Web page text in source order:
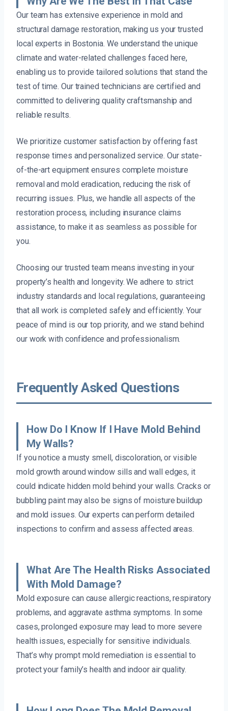
Our team has extensive experience in mold and
structural damage restoration, making us your trusted
local experts in Bostonia. We understand the unique
climate and water-related challenges faced here,
enabling us to provide tailored solutions that stand the
test of time. Our trained technicians are certified and
committed to delivering quality craftsmanship and
reliable results.
We prioritize customer satisfaction by offering fast
response times and personalized service. Our state-
of-the-art equipment ensures complete moisture
removal and mold eradication, reducing the risk of
recurring issues. Plus, we handle all aspects of the
restoration process, including insurance claims
assistance, to make it as seamless as possible for
you.
Choosing our trusted team means investing in your
property’s health and longevity. We adhere to strict
industry standards and local regulations, guaranteeing
that all work is completed safely and efficiently. Your
peace of mind is our top priority, and we stand behind
our work with confidence and professionalism.
Frequently Asked Questions
How Do I Know If I Have Mold Behind
My Walls?
If you notice a musty smell, discoloration, or visible
mold growth around window sills and wall edges, it
could indicate hidden mold behind your walls. Cracks or
bubbling paint may also be signs of moisture buildup
and mold issues. Our experts can perform detailed
inspections to confirm and assess affected areas.
What Are The Health Risks Associated
With Mold Damage?
Mold exposure can cause allergic reactions, respiratory
problems, and aggravate asthma symptoms. In some
cases, prolonged exposure may lead to more severe
health issues, especially for sensitive individuals.
That’s why prompt mold remediation is essential to
protect your family’s health and indoor air quality.